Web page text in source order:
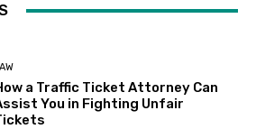
a Traffic Ticket Attorney Can
You in Fighting Unfair